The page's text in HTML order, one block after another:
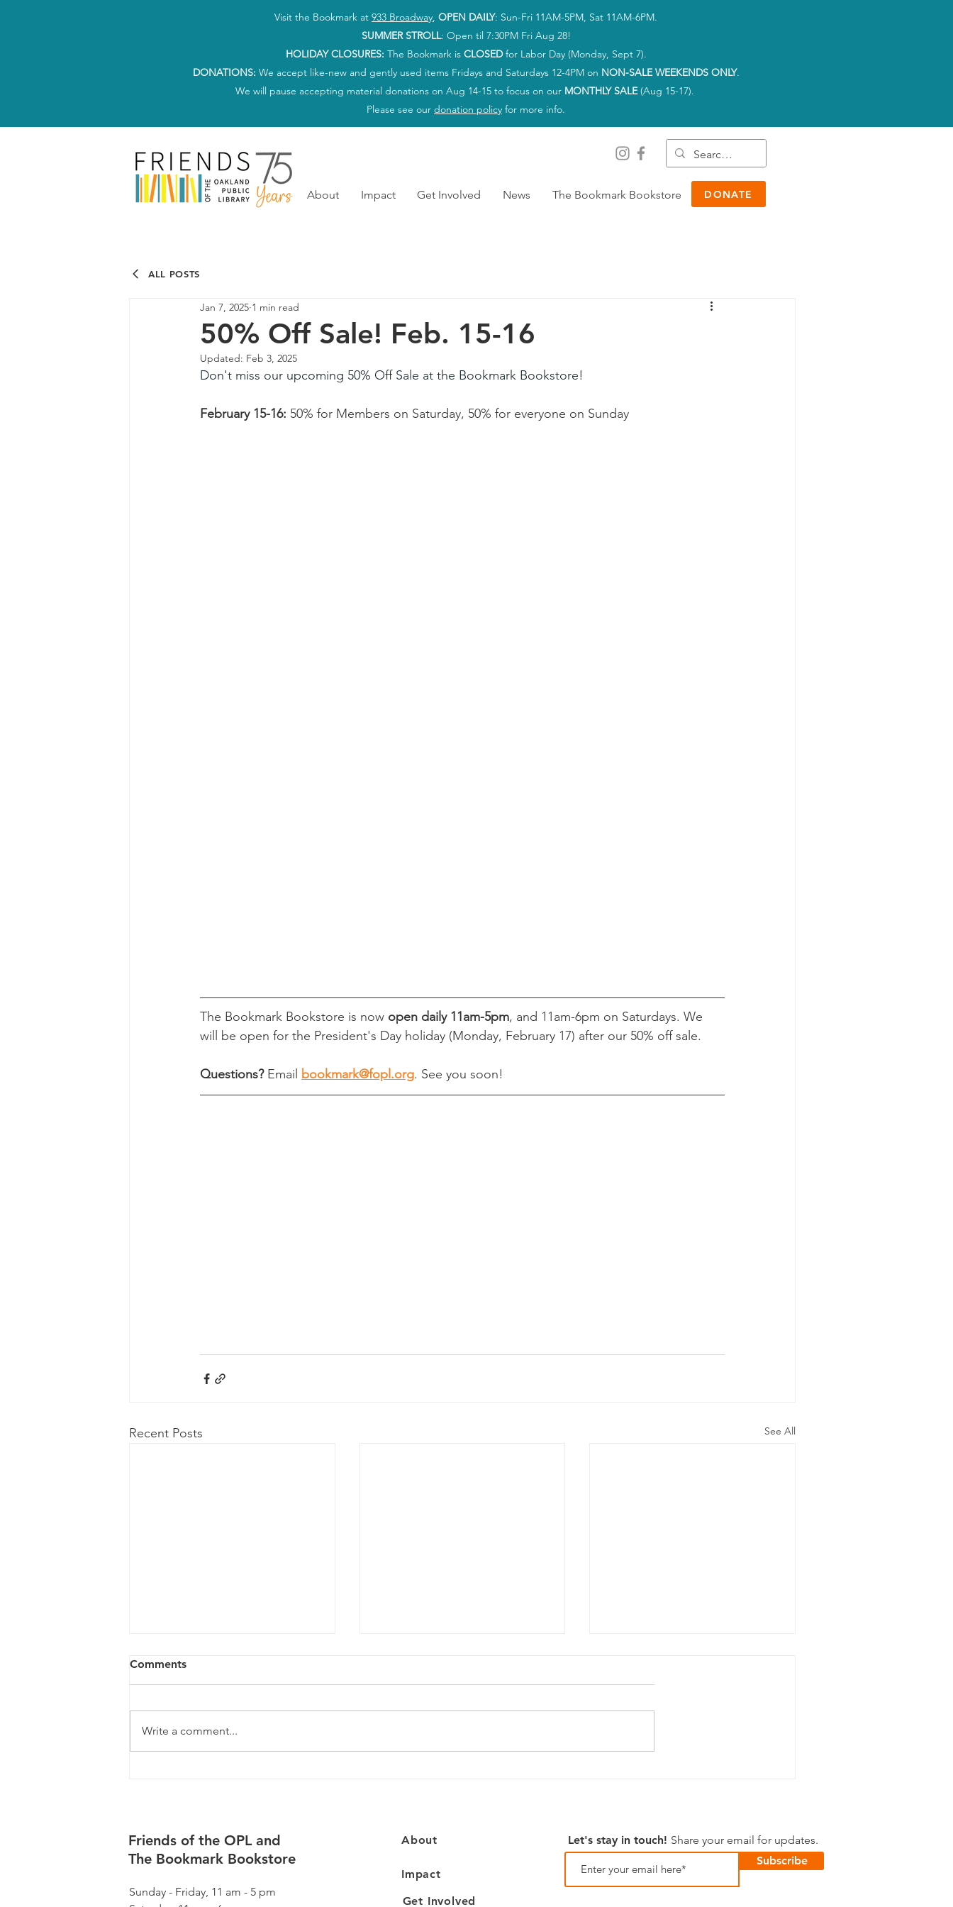
Visit the Bookmark at 933 Broadway, OPEN DAILY: Sun-Fri 11AM-5PM, Sat 11AM-6PM.
SUMMER STROLL: Open til 7:30PM Fri Aug 28!
HOLIDAY CLOSURES: The Bookmark is CLOSEDfor Labor Day (Monday, Sept 7).
DONATIONS: We accept like-new and gently used items Fridays and Saturdays 12-4PM on NON-SALE WEEKENDS ONLY.
We will pause accepting material donations on Aug 14-15 to focus on our MONTHLY SALE(Aug 15-17).
Please see our donation policy for more info.
About Impact Get Involved News The Bookmark Bookstore DONATE
50% Off Sale! Feb. 15-16
Jan 7, 2025 1 min read
Updated: Feb 3, 2025
Don't miss our upcoming 50% Off Sale at the Bookmark Bookstore!
February 15-16: 50% for Members on Saturday, 50% for everyone on Sunday
The Bookmark Bookstore is now open daily 11am-5pm, and 11am-6pm on Saturdays. We
will be open for the President's Day holiday (Monday, February 17) after our 50% off sale.
Questions? Email bookmark@fopl.org. See you soon!
Recent Posts See All
Comments
Write a comment...
ALL POSTS
Friends of the OPL and
The Bookmark Bookstore
Sunday - Friday, 11 am - 5 pm
About
Impact
Get Involved
Let's stay in touch! Share your email for updates.
Subscribe